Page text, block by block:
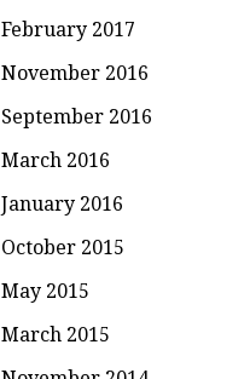
February 2017
November 2016
September 2016
March 2016
January 2016
October 2015
May 2015
March 2015